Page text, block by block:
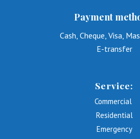
Payment
Cash, Cheque, Visa,
E-transfer
Service:
Commercial
Residential
Emergency